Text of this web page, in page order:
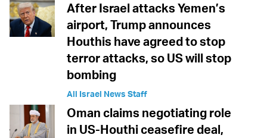
After Israel attacks Yemen’s
airport, Trump announces
Houthis have agreed to stop
terror attacks, so US will stop
bombing
All Israel News Staff
Oman claims negotiating role
in US-Houthi ceasefire deal,